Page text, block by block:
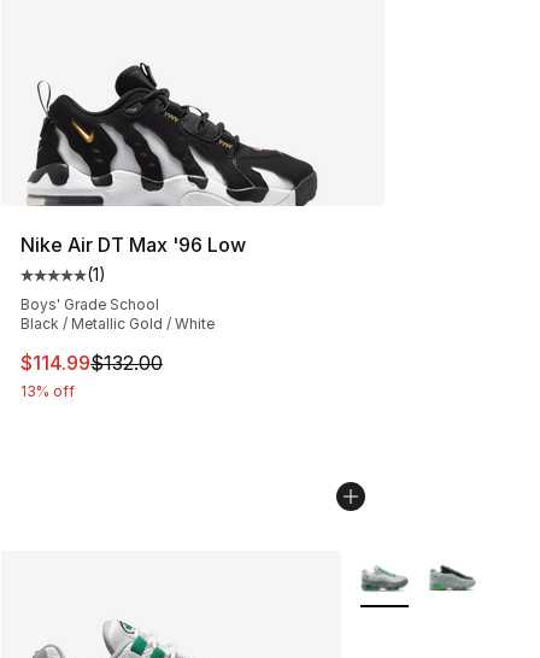
Nike Air DT Max '96 Low
Average customer rating - [5 out of 5 stars], 1 reviews
(1)
Boys' Grade School
Black / Metallic Gold / White
This item is on sale. Price dropped from $132.00 to
$114.99$132.00
13% off
More Colors